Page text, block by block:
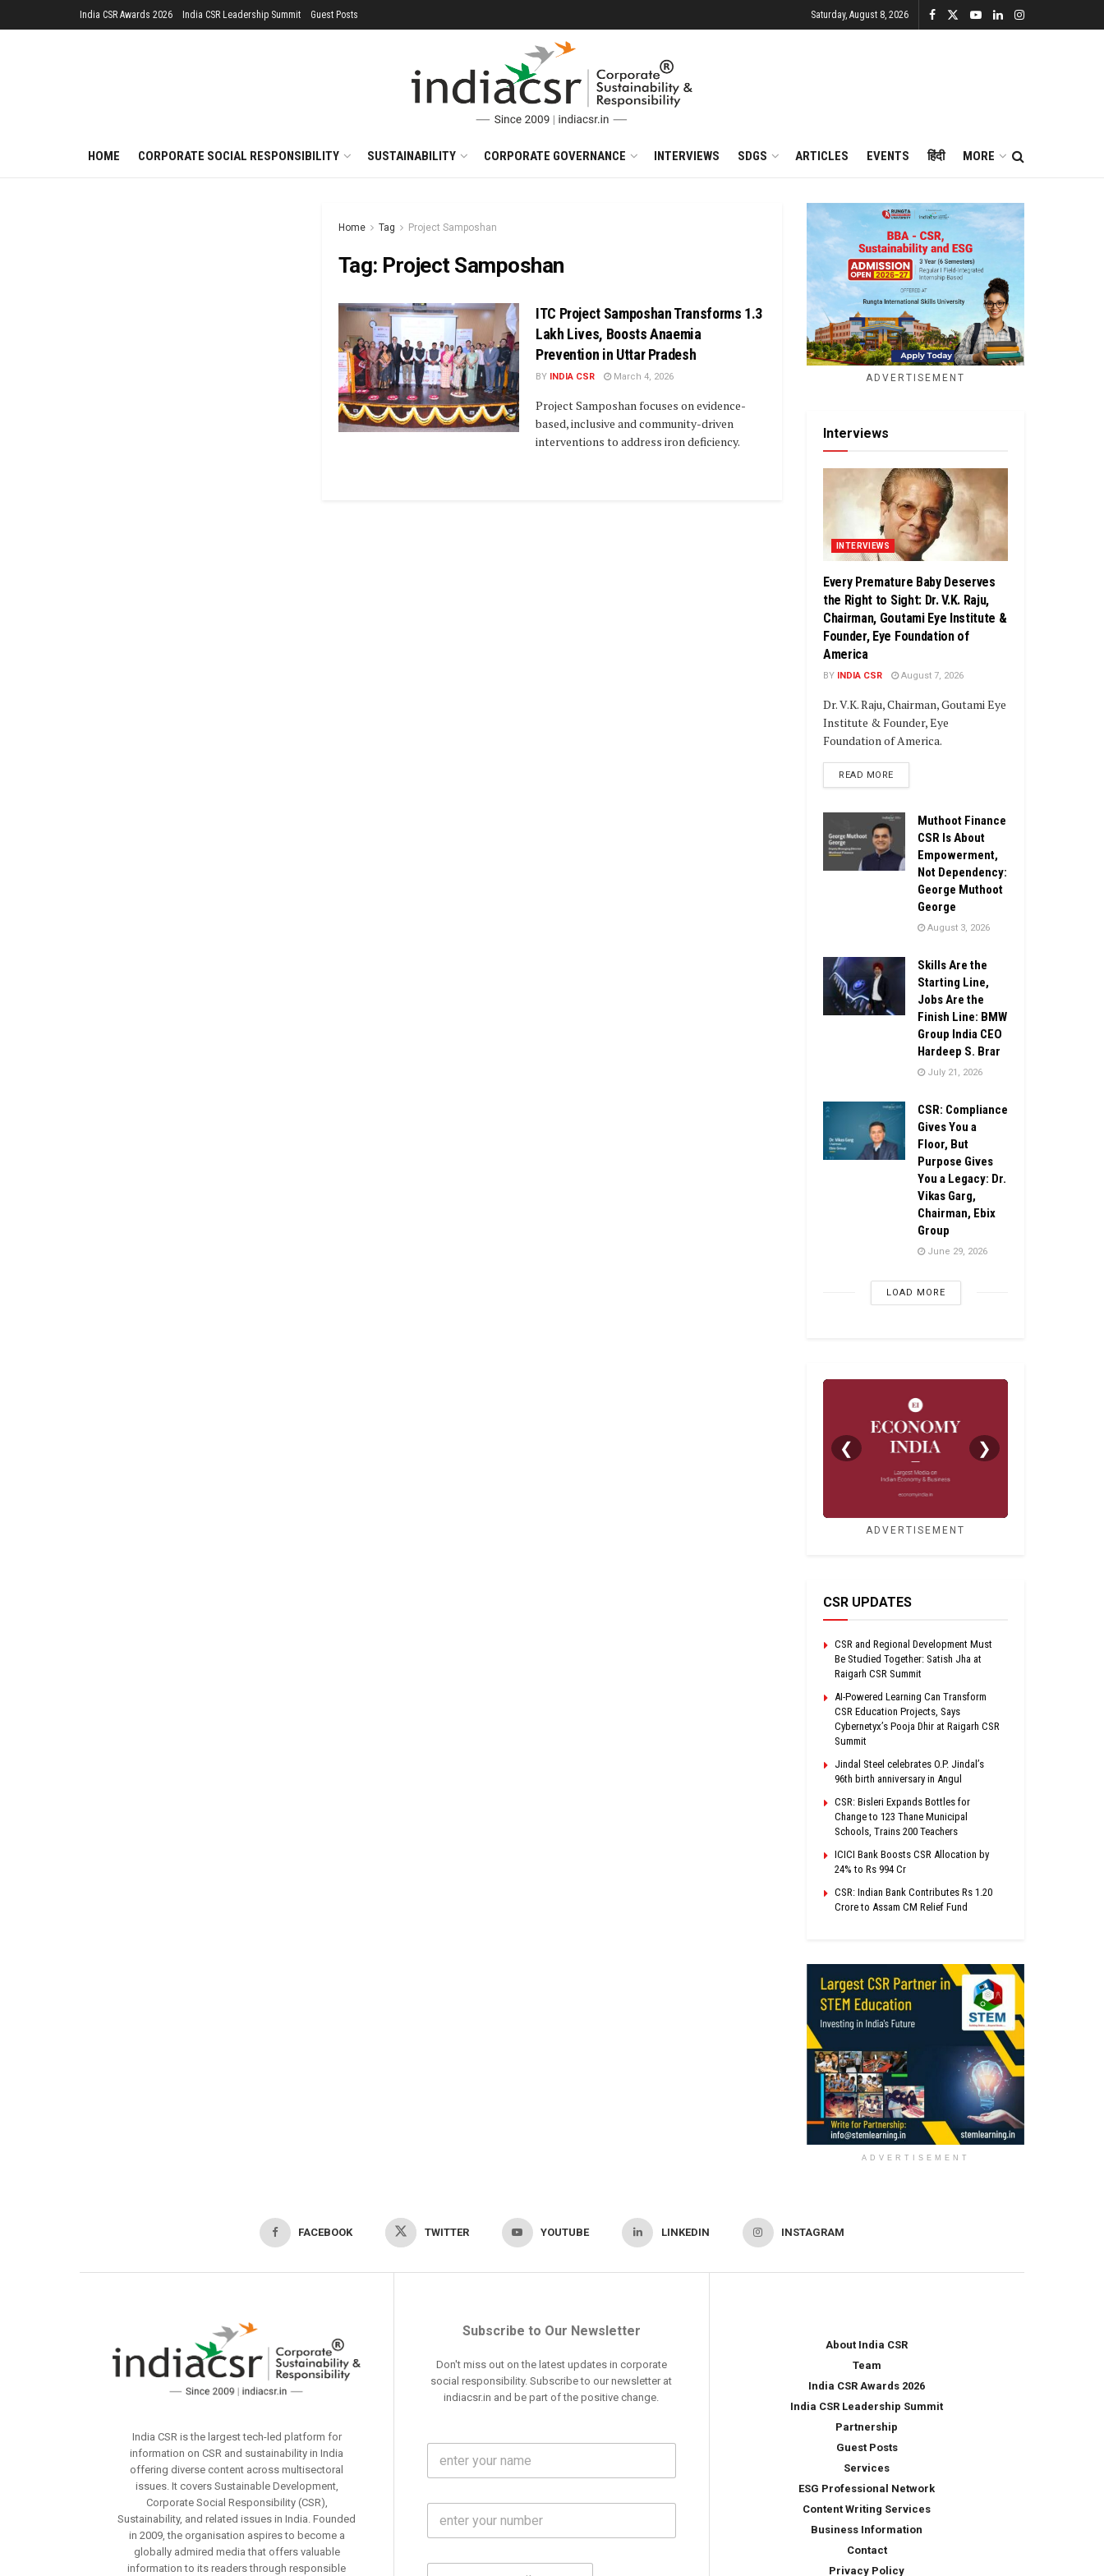
India CSR Awards 2026 India CSR Leadership Summit Guest Posts Saturday, August 8, 2026
HOME CORPORATE SOCIAL RESPONSIBILITY SUSTAINABILITY CORPORATE GOVERNANCE INTERVIEWS SDGS ARTICLES EVENTS हिंदी MORE
Home Tag Project Samposhan
Tag: Project Samposhan
ITC Project Samposhan Transforms 1.3
Lakh Lives, Boosts Anaemia
Prevention in Uttar Pradesh
BY INDIA CSR March 4, 2026
Project Samposhan focuses on evidence-
based, inclusive and community-driven
interventions to address iron deficiency.
ADVERTISEMENT
Interviews
INTERVIEWS
Every Premature Baby Deserves
the Right to Sight: Dr. V.K. Raju,
Chairman, Goutami Eye Institute &
Founder, Eye Foundation of
America
BY INDIA CSR August 7, 2026
Dr. V.K. Raju, Chairman, Goutami Eye
Institute & Founder, Eye
Foundation of America.
READ MOREDETAILS
Muthoot Finance
CSR Is About
Empowerment,
Not Dependency:
George Muthoot
George
August 3, 2026
Skills Are the
Starting Line,
Jobs Are the
Finish Line: BMW
Group India CEO
Hardeep S. Brar
July 21, 2026
CSR: Compliance
Gives You a
Floor, But
Purpose Gives
You a Legacy: Dr.
Vikas Garg,
Chairman, Ebix
Group
June 29, 2026
LOAD MORE
❮ ❯
ADVERTISEMENT
CSR UPDATES
CSR and Regional Development Must
Be Studied Together: Satish Jha at
Raigarh CSR Summit
AI-Powered Learning Can Transform
CSR Education Projects, Says
Cybernetyx’s Pooja Dhir at Raigarh CSR
Summit
Jindal Steel celebrates O.P. Jindal’s
96th birth anniversary in Angul
CSR: Bisleri Expands Bottles for
Change to 123 Thane Municipal
Schools, Trains 200 Teachers
ICICI Bank Boosts CSR Allocation by
24% to Rs 994 Cr
CSR: Indian Bank Contributes Rs 1.20
Crore to Assam CM Relief Fund
ADVERTISEMENT
FACEBOOK TWITTER YOUTUBE LINKEDIN INSTAGRAM
India CSR is the largest tech-led platform for
information on CSR and sustainability in India
offering diverse content across multisectoral
issues. It covers Sustainable Development,
Corporate Social Responsibility (CSR),
Sustainability, and related issues in India. Founded
in 2009, the organisation aspires to become a
globally admired media that offers valuable
information to its readers through responsible
Subscribe to Our Newsletter
Don't miss out on the latest updates in corporate
social responsibility. Subscribe to our newsletter at
indiacsr.in and be part of the positive change.
F
l
m
e
M
b
E
About India CSR
Team
India CSR Awards 2026
India CSR Leadership Summit
Partnership
Guest Posts
Services
ESG Professional Network
Content Writing Services
Business Information
Contact
Privacy Policy